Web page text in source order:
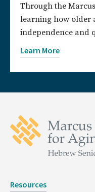
Through the
learning how older
independence and
Learn More
Resources